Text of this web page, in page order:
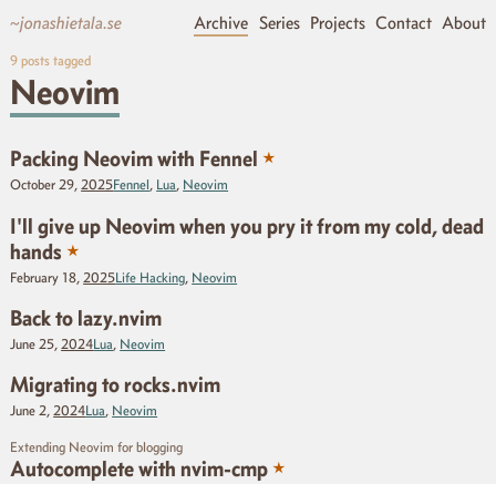
~jonashietala.se Archive Series Projects Contact About
9 posts tagged
Neovim
Packing Neovim with Fennel ★
October 29,2025Fennel, Lua, Neovim
I'll give up Neovim when you pry it from my cold, dead
hands ★
February 18, 2025Life Hacking Neovim
Back to lazy.nvim
June 25, 2024Lua Neovim
Migrating to rocks.nvim
June 2, 2024Lua Neovim
Extending Neovim for blogging
Autocomplete with nvim-cmp ★